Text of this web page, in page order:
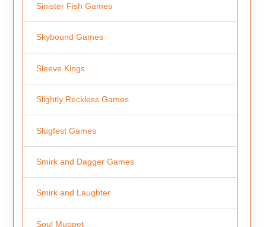
Sinister Fish Games
Skybound Games
Sleeve Kings
Slightly Reckless Games
Slugfest Games
Smirk and Dagger Games
Smirk and Laughter
Soul Muppet